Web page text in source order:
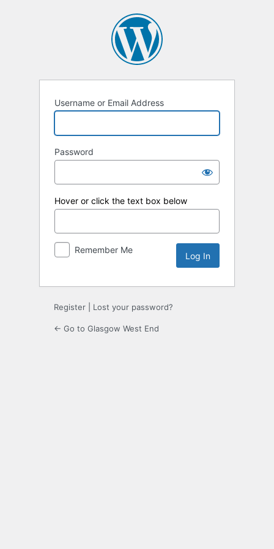
Username or Email Address
Password
Hover or click the text box below
Remember Me
Register Lost your password?
← Go to Glasgow West End